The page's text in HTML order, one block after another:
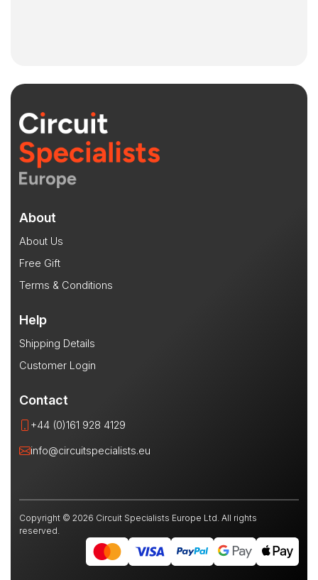
About
About Us
Free Gift
Terms & Conditions
Help
Shipping Details
Customer Login
Contact
+44 (0)161 928 4129
info@circuitspecialists.eu
Copyright © 2026 Circuit Specialists Europe Ltd. All rights
reserved.